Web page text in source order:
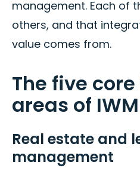
management. Each of
others, and that
value comes from.
The five
areas of
Real estate and
management